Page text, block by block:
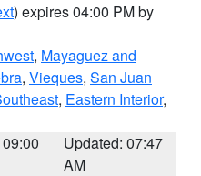
) expires 04:00 PM by
, Mayaguez and
, Vieques, San Juan
, Eastern Interior,
Updated: 07:47
AM